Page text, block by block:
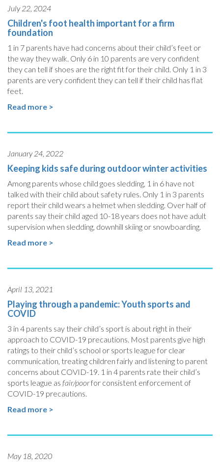
July 22, 2024
Children's foot health important for a firm
foundation
1 in 7 parents have had concerns about their child’s feet or
the way they walk. Only 6 in 10 parents are very confident
they can tell if shoes are the right fit for their child. Only 1 in 3
parents are very confident they can tell if their child has flat
feet.
Read more >
January 24, 2022
Keeping kids safe during outdoor winter activities
Among parents whose child goes sledding, 1 in 6 have not
talked with their child about safety rules. Only 1 in 3 parents
report their child wears a helmet when sledding. Over half of
parents say their child aged 10-18 years does not have adult
supervision when sledding, downhill skiing or snowboarding.
Read more >
April 13, 2021
Playing through a pandemic: Youth sports and
COVID
3 in 4 parents say their child’s sport is about right in their
approach to COVID-19 precautions. Most parents give high
ratings to their child’s school or sports league for clear
communication, treating children fairly and listening to parent
concerns about COVID-19. 1 in 4 parents rate their child’s
sports league as fair/poorfor consistent enforcement of
COVID-19 precautions.
Read more >
May 18, 2020